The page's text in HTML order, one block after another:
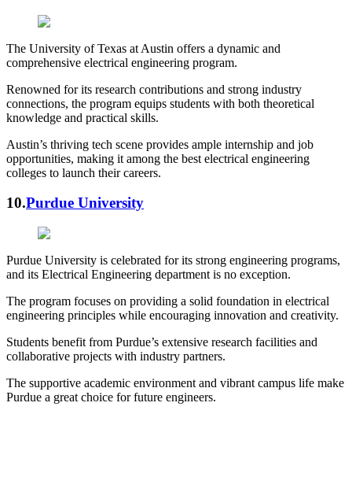
The University of Texas at Austin offers a dynamic and
comprehensive electrical engineering program.
Renowned for its research contributions and strong industry
connections, the program equips students with both theoretical
knowledge and practical skills.
Austin’s thriving tech scene provides ample internship and job
opportunities, making it among the best electrical engineering
colleges to launch their careers.
10.Purdue University
Purdue University is celebrated for its strong engineering programs,
and its Electrical Engineering department is no exception.
The program focuses on providing a solid foundation in electrical
engineering principles while encouraging innovation and creativity.
Students benefit from Purdue’s extensive research facilities and
collaborative projects with industry partners.
The supportive academic environment and vibrant campus life make
Purdue a great choice for future engineers.